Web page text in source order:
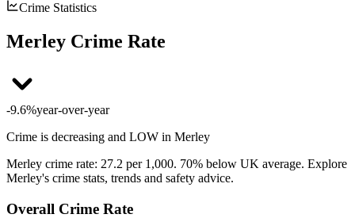
Crime Statistics
Merley Crime Rate
-9.6%year-over-year
Crime is decreasing and LOW in Merley
Merley crime rate: 27.2 per 1,000. 70% below UK average. Explore
Merley's crime stats, trends and safety advice.
Overall Crime Rate